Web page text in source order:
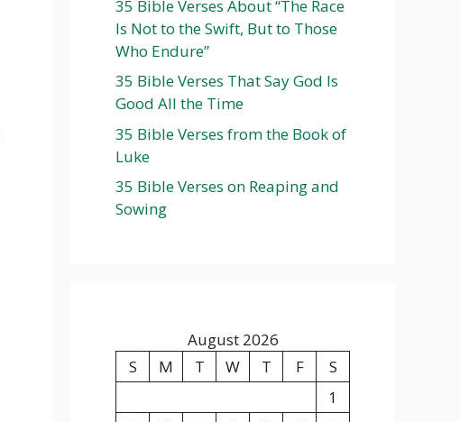
35 Bible Verses About “The Race
Is Not to the Swift, But to Those
Who Endure”
35 Bible Verses That Say God Is
Good All the Time
35 Bible Verses from the Book of
Luke
35 Bible Verses on Reaping and
Sowing
August 2026
S
M T W T F
S
1